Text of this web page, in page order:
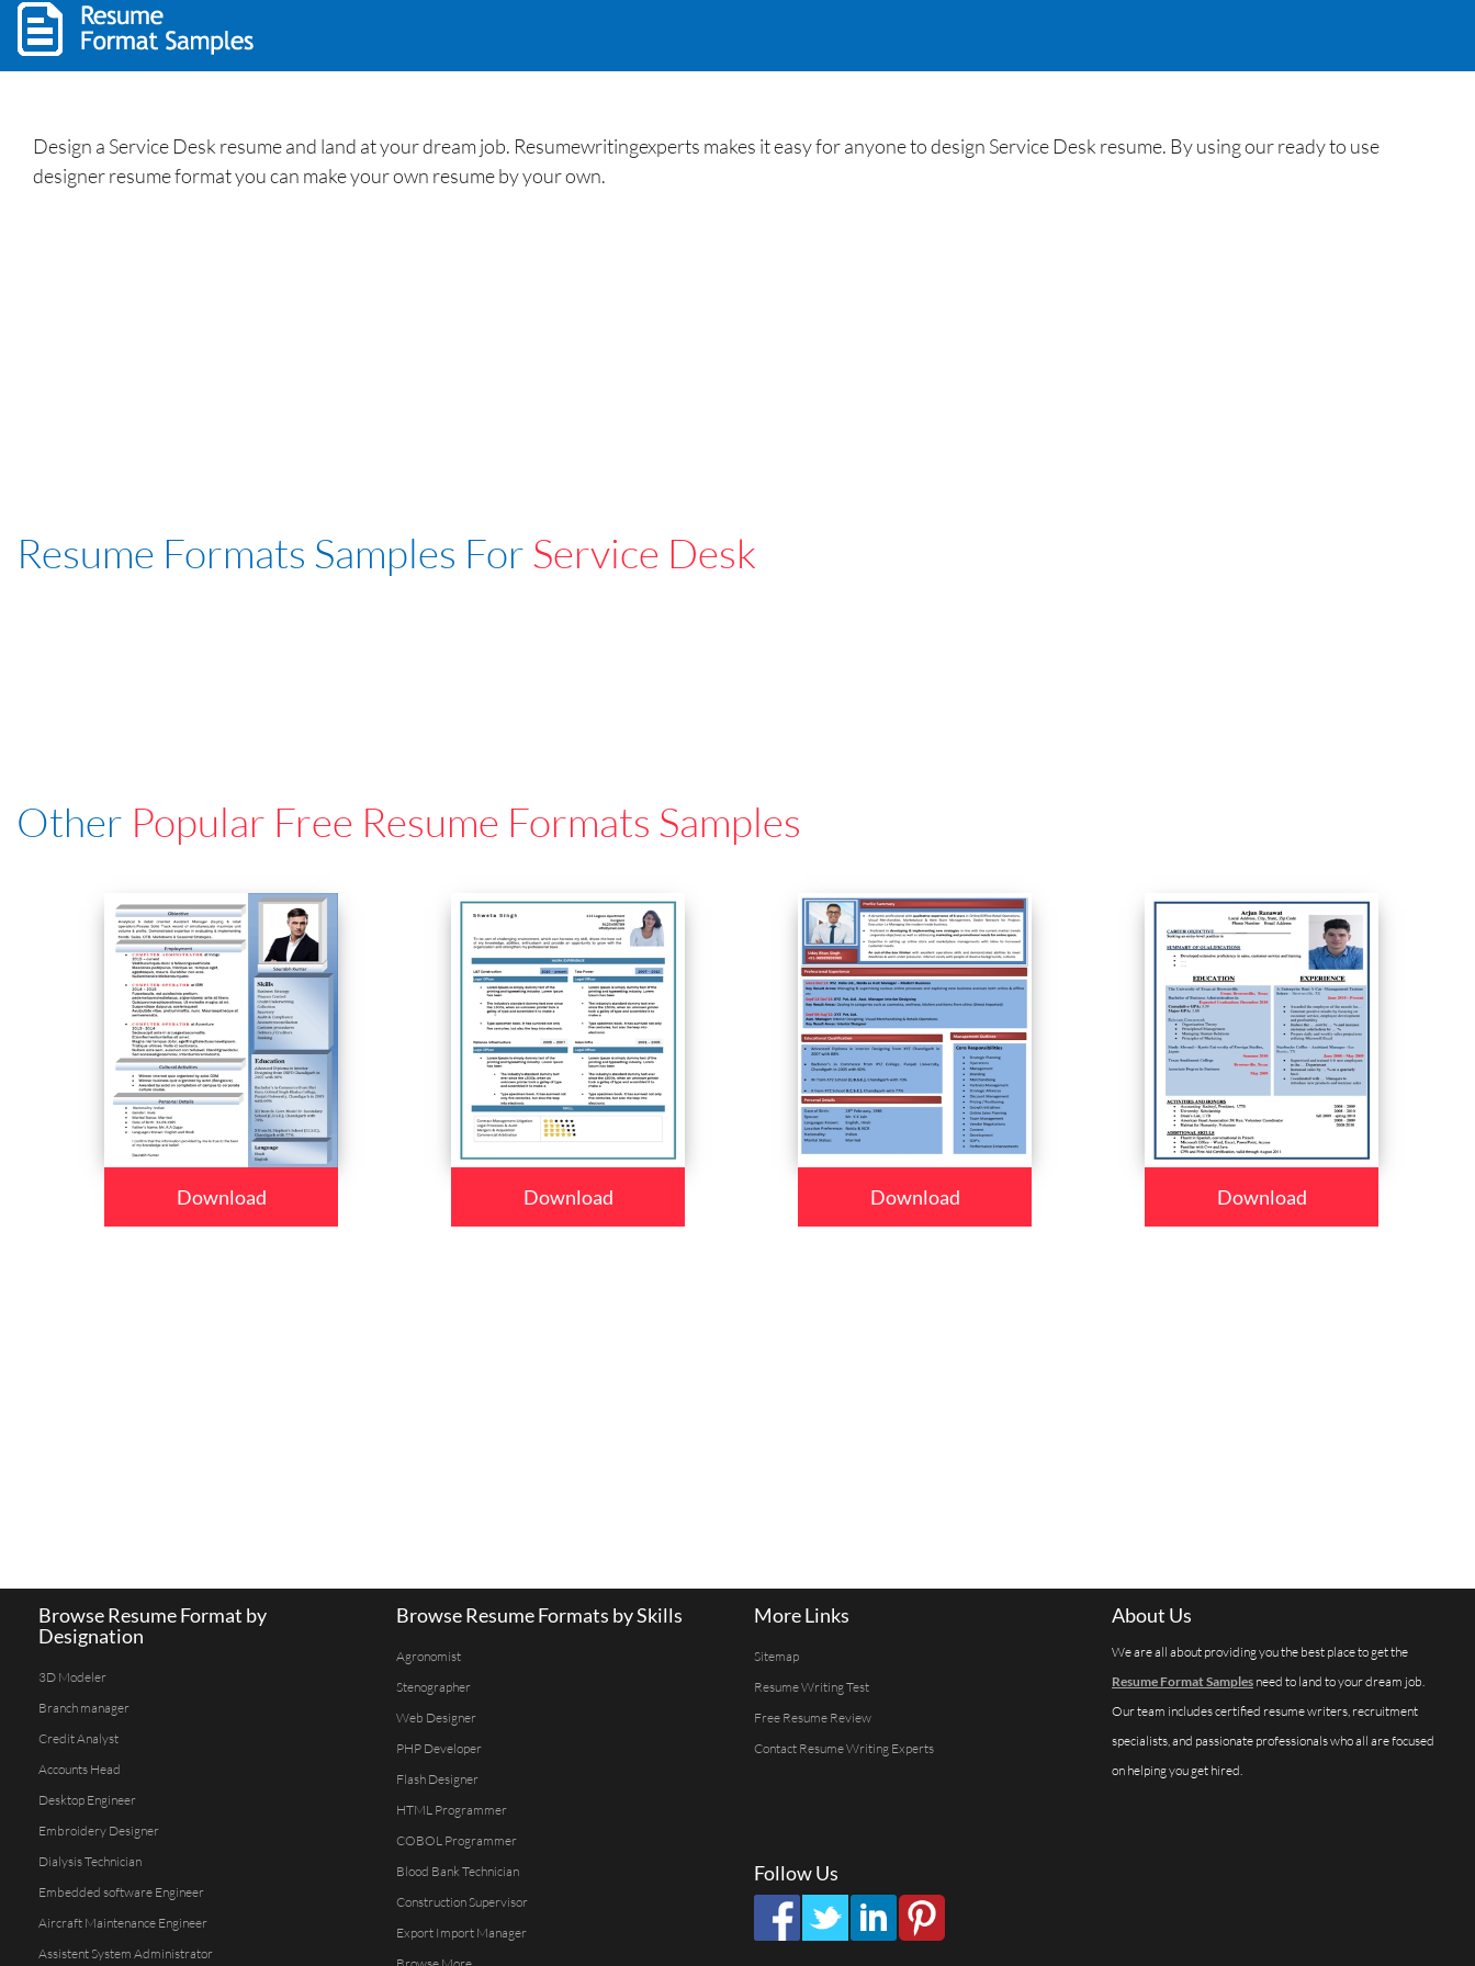
Design a Service Desk resume and land at your dream job. Resumewritingexperts makes it easy for anyone to design Service Desk resume. By using our ready to use
designer resume format you can make your own resume by your own.
Resume Formats Samples For Service Desk
Other Popular Free Resume Formats Samples
Download Download Download Download
Browse Resume Format by
Designation
3D Modeler
Branch manager
Credit Analyst
Accounts Head
Desktop Engineer
Embroidery Designer
Dialysis Technician
Embedded software Engineer
Aircraft Maintenance Engineer
Assistent System Administrator
Browse Resume Formats by Skills
Agronomist
Stenographer
Web Designer
PHP Developer
Flash Designer
HTML Programmer
COBOL Programmer
Blood Bank Technician
Construction Supervisor
Export Import Manager
More Links
Sitemap
Resume Writing Test
Free Resume Review
Contact Resume Writing Experts
Follow Us
About Us
We are all about providing you the best place to get the
Resume Format Samples need to land to your dream job.
Our team includes certified resume writers, recruitment
specialists, and passionate professionals who all are focused
on helping you get hired.